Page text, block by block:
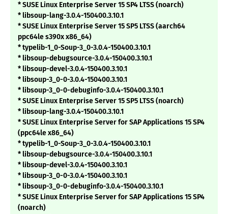
* SUSE Linux Enterprise Server 15 SP4 LTSS (noarch)
* libsoup-lang-3.0.4-150400.3.10.1
* SUSE Linux Enterprise Server 15 SP5 LTSS (aarch64
ppc64le s390x x86_64)
* typelib-1_0-Soup-3_0-3.0.4-150400.3.10.1
* libsoup-debugsource-3.0.4-150400.3.10.1
* libsoup-devel-3.0.4-150400.3.10.1
* libsoup-3_0-0-3.0.4-150400.3.10.1
* libsoup-3_0-0-debuginfo-3.0.4-150400.3.10.1
* SUSE Linux Enterprise Server 15 SP5 LTSS (noarch)
* libsoup-lang-3.0.4-150400.3.10.1
* SUSE Linux Enterprise Server for SAP Applications 15 SP4
(ppc64le x86_64)
* typelib-1_0-Soup-3_0-3.0.4-150400.3.10.1
* libsoup-debugsource-3.0.4-150400.3.10.1
* libsoup-devel-3.0.4-150400.3.10.1
* libsoup-3_0-0-3.0.4-150400.3.10.1
* libsoup-3_0-0-debuginfo-3.0.4-150400.3.10.1
* SUSE Linux Enterprise Server for SAP Applications 15 SP4
(noarch)